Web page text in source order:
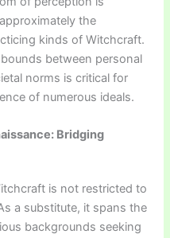
the
kinds of Witchcraft.
between personal
norms is critical for
of numerous ideals.
Bridging
is not restricted to
a substitute, it spans the
backgrounds seeking